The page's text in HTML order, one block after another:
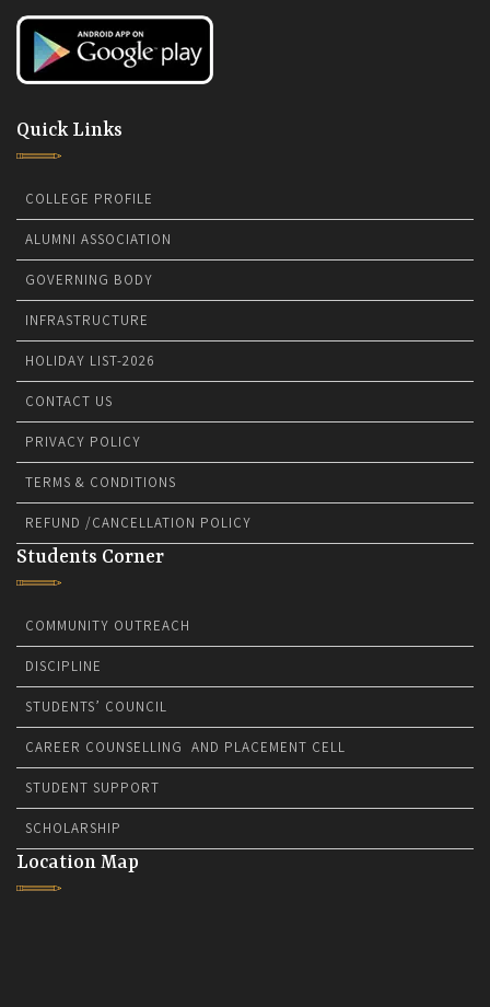
Quick Links
COLLEGE PROFILE
ALUMNI ASSOCIATION
GOVERNING BODY
INFRASTRUCTURE
HOLIDAY LIST-2026
CONTACT US
PRIVACY POLICY
TERMS & CONDITIONS
REFUND /CANCELLATION POLICY
Students Corner
COMMUNITY OUTREACH
DISCIPLINE
STUDENTS’ COUNCIL
CAREER COUNSELLING AND PLACEMENT CELL
STUDENT SUPPORT
SCHOLARSHIP
Location Map